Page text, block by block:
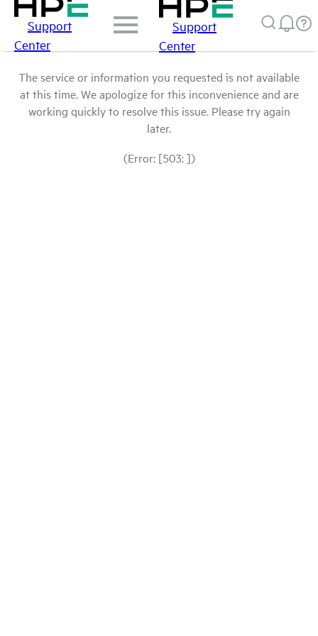
Support
Center
Support
Center
The service or information you requested is not available
at this time. We apologize for this inconvenience and are
working quickly to resolve this issue. Please try again
later.
(Error: [503: ])